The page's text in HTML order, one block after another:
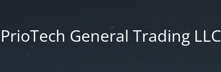
PrioTech General Trading LLC